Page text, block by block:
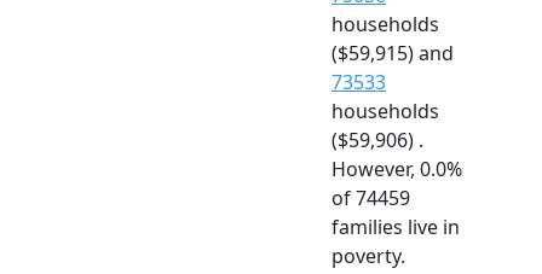
households
($59,915) and
73533
households
($59,906) .
However, 0.0%
of 74459
families live in
poverty.